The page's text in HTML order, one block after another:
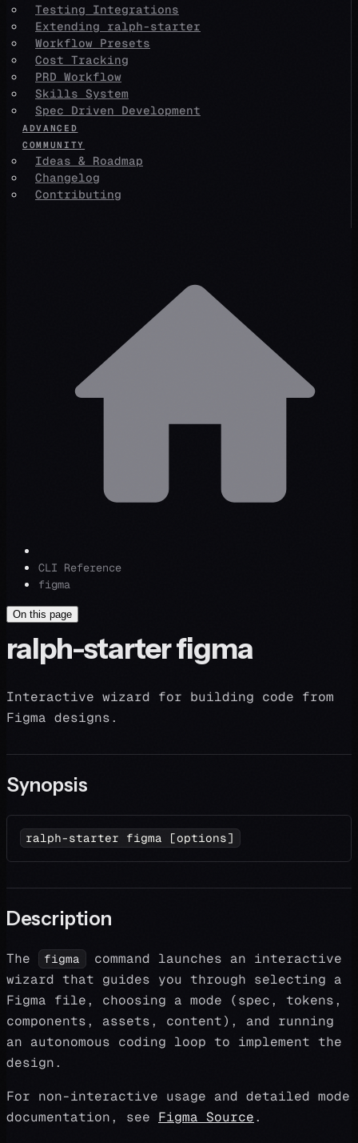
Testing Integrations
Extending ralph-starter
Workflow Presets
Cost Tracking
PRD Workflow
Skills System
Spec Driven Development
ADVANCED
COMMUNITY
Ideas & Roadmap
Changelog
Contributing
CLI Reference
figma
On this page
ralph-starter figma
Interactive wizard for building code from
Figma designs.
Synopsis
ralph-starter figma [options]
Description
The figma
command launches an interactive
wizard that guides you through selecting a
Figma file, choosing a mode (spec, tokens,
components, assets, content), and running
an autonomous coding loop to implement the
design.
For non-interactive usage and detailed mode
documentation, see Figma Source.